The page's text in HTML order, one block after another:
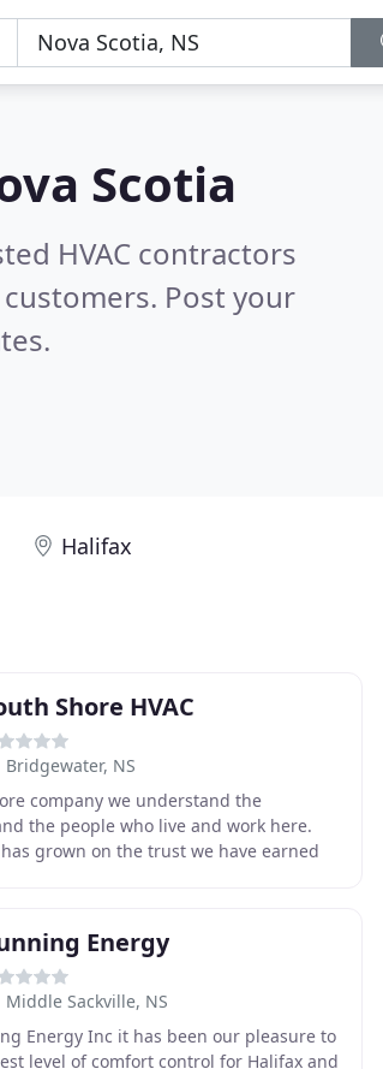
Scotia
HVAC contractors
Post your
Halifax
Shore HVAC
Bridgewater, NS
company we understand the
the people who live and work here.
grown on the trust we have earned
Energy
Middle Sackville, NS
Energy Inc it has been our pleasure to
level of comfort control for Halifax and